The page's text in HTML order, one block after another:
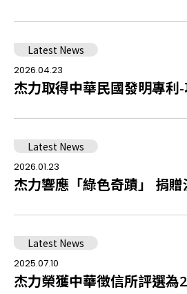
Latest News
2026.04.23
Latest News
2026.01.23
Latest News
2025.07.10